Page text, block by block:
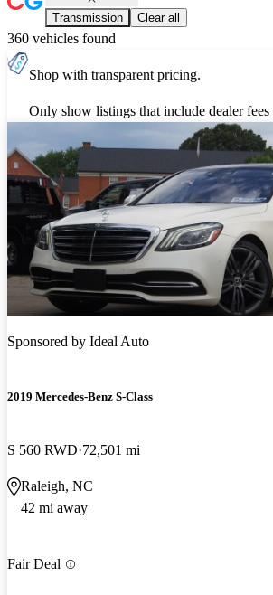
Transmission Clear all
360 vehicles found
Shop with transparent pricing.
Only show listings that include dealer fees
Sponsored by Ideal Auto
2019 Mercedes-Benz S-Class
S 560 RWD 72,501 mi
Raleigh, NC
42 mi away
Fair Deal